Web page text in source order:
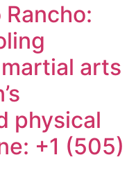
Rancho:
arts
physical
+1 (505)